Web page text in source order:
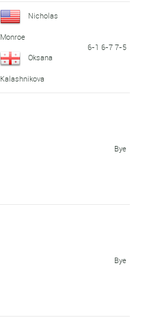
Nicholas
Monroe
Oksana
Kalashnikova
6-1 6-7 7-5
Bye
Bye